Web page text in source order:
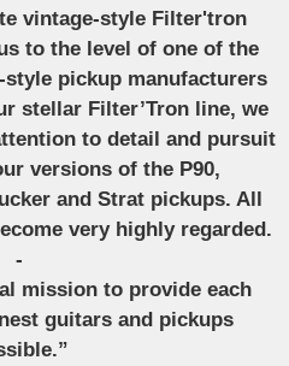
vintage-style Filter'tron
to the level of one of the
style pickup manufacturers
stellar Filter’Tron line, we
to detail and pursuit
versions of the P90,
and Strat pickups. All
very highly regarded.
-
mission to provide each
guitars and pickups